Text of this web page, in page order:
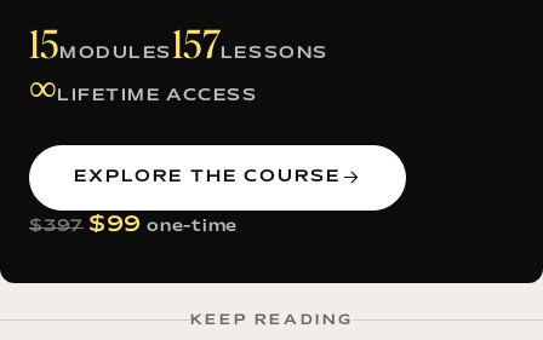
15 MODULES 157 LESSONS
∞ LIFETIME ACCESS
EXPLORE THE COURSE
$397 $99 one-time
KEEP READING